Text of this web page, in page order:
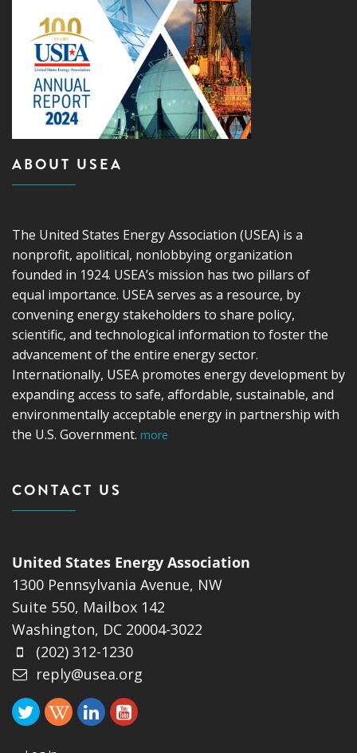
ABOUT USEA
The United States Energy Association (USEA) is a
nonprofit, apolitical, nonlobbying organization
founded in 1924. USEA’s mission has two pillars of
equal importance. USEA serves as a resource, by
convening energy stakeholders to share policy,
scientific, and technological information to foster the
advancement of the entire energy sector.
Internationally, USEA promotes energy development by
expanding access to safe, affordable, sustainable, and
environmentally acceptable energy in partnership with
the U.S. Government. more
CONTACT US
United States Energy Association
1300 Pennsylvania Avenue, NW
Suite 550, Mailbox 142
Washington, DC 20004-3022
(202) 312-1230
reply@usea.org